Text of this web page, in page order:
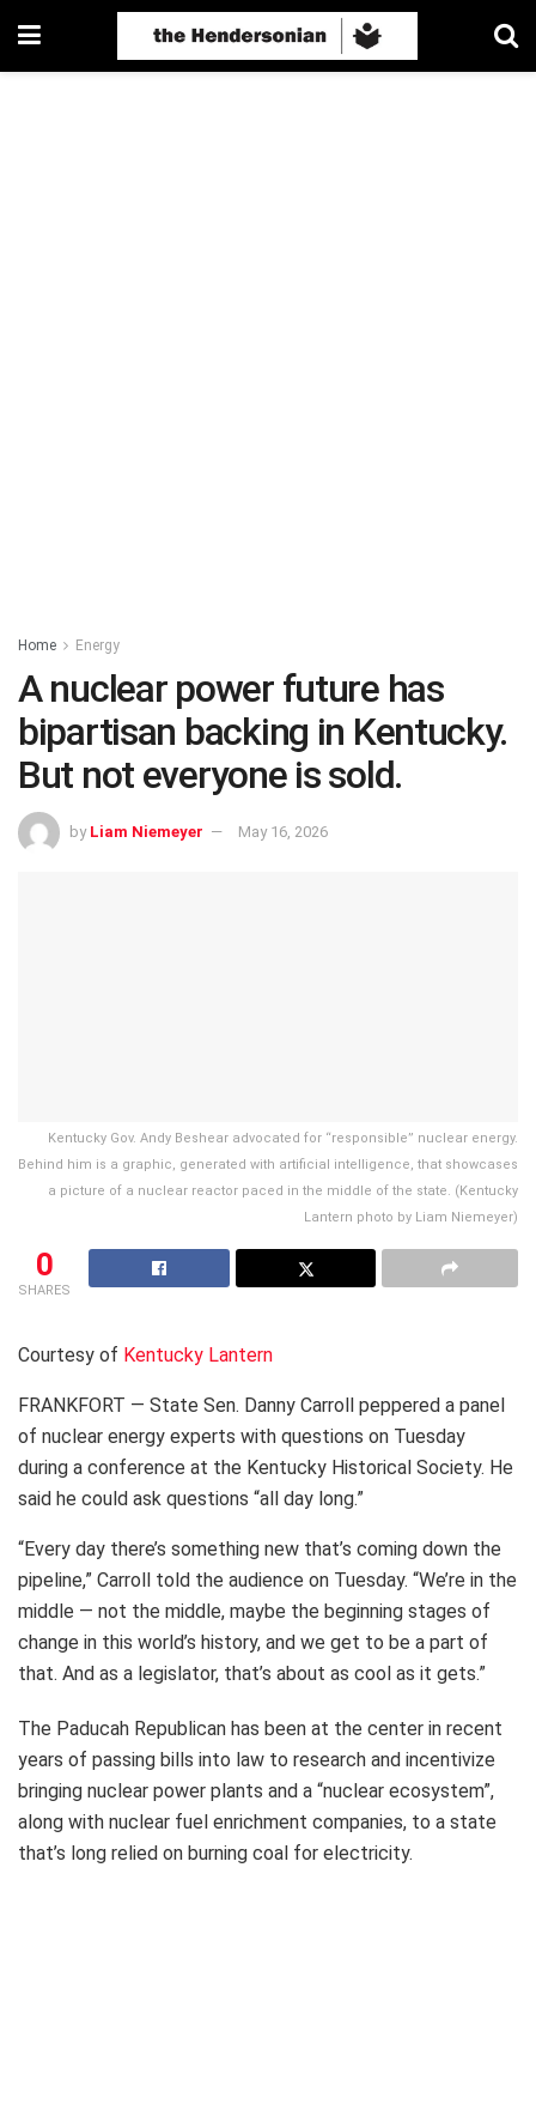
Home Energy
A nuclear power future has
bipartisan backing in Kentucky.
But not everyone is sold.
by Liam Niemeyer May 16, 2026
Kentucky Gov. Andy Beshear advocated for “responsible” nuclear energy.
Behind him is a graphic, generated with artificial intelligence, that showcases
a picture of a nuclear reactor paced in the middle of the state. (Kentucky
Lantern photo by Liam Niemeyer)
0
SHARES
Courtesy of Kentucky Lantern
FRANKFORT — State Sen. Danny Carroll peppered a panel
of nuclear energy experts with questions on Tuesday
during a conference at the Kentucky Historical Society. He
said he could ask questions “all day long.”
“Every day there’s something new that’s coming down the
pipeline,” Carroll told the audience on Tuesday. “We’re in the
middle — not the middle, maybe the beginning stages of
change in this world’s history, and we get to be a part of
that. And as a legislator, that’s about as cool as it gets.”
The Paducah Republican has been at the center in recent
years of passing bills into law to research and incentivize
bringing nuclear power plants and a “nuclear ecosystem”,
along with nuclear fuel enrichment companies, to a state
that’s long relied on burning coal for electricity.